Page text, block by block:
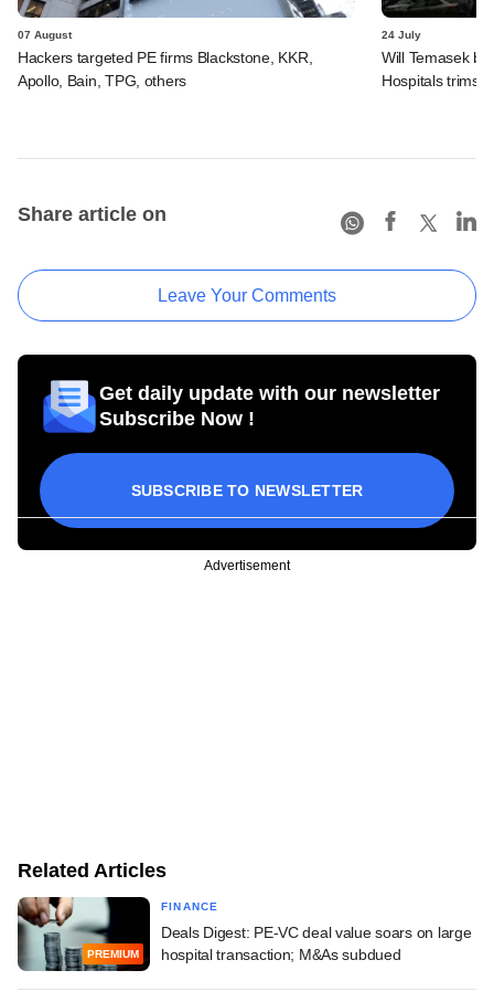
07 August
Hackers targeted PE firms Blackstone, KKR,
Apollo, Bain, TPG, others
24 July
Will Temasek
Hospitals trims
Share article on
Leave Your Comments
Get daily update with our newsletter
Subscribe Now !
SUBSCRIBE TO NEWSLETTER
Advertisement
Related Articles
PREMIUM
FINANCE
Deals Digest: PE-VC deal value soars on large
hospital transaction; M&As subdued